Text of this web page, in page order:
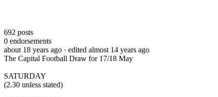
692 posts
0 endorsements
about 18 years ago · edited almost 14 years ago
The Capital Football Draw for 17/18 May
SATURDAY
(2.30 unless stated)